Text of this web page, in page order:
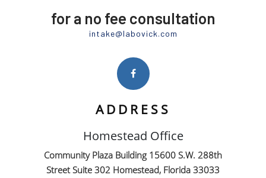
ADDRESS
Homestead Office
Community Plaza Building 15600 S.W. 288th
Street Suite 302 Homestead, Florida 33033
for a no fee consultation
intake@labovick.com